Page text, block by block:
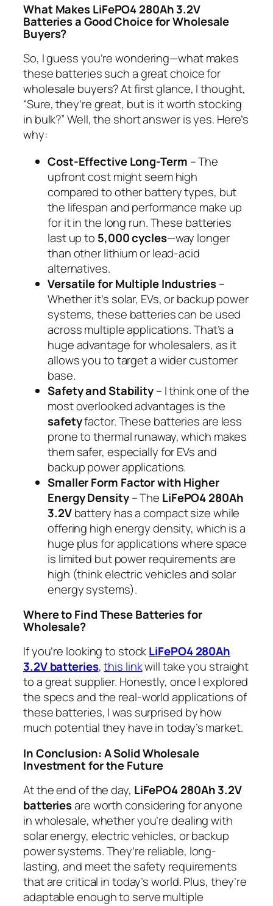
What Makes LiFePO4 280Ah 3.2V
Batteries a Good Choice for Wholesale
Buyers?
So, I guess you’re wondering—what makes
these batteries such a great choice for
wholesale buyers? At first glance, I thought,
“Sure, they’re great, but is it worth stocking
in bulk?” Well, the short answer is yes. Here’s
why:
Cost-Effective Long-Term – The
upfront cost might seem high
compared to other battery types, but
the lifespan and performance make up
for it in the long run. These batteries
last up to 5,000 cycles—way longer
than other lithium or lead-acid
alternatives.
Versatile for Multiple Industries–
Whether it’s solar, EVs, or backup power
systems, these batteries can be used
across multiple applications. That’s a
huge advantage for wholesalers, as it
allows you to target a wider customer
base.
Safety and Stability– I think one of the
most overlooked advantages is the
safetyfactor. These batteries are less
prone to thermal runaway, which makes
them safer, especially for EVs and
backup power applications.
Smaller Form Factor with Higher
Energy Density– The LiFePO4 280Ah
3.2Vbattery has a compact size while
offering high energy density, which is a
huge plus for applications where space
is limited but power requirements are
high (think electric vehicles and solar
energy systems).
Where to Find These Batteries for
Wholesale?
If you’re looking to stockLiFePO4 280Ah
3.2V batteries,this linkwill take you straight
to a great supplier. Honestly, once I explored
the specs and the real-world applications of
these batteries, I was surprised by how
much potential they have in today’s market.
In Conclusion: A Solid Wholesale
Investment for the Future
At the end of the day, LiFePO4 280Ah 3.2V
batteriesare worth considering for anyone
in wholesale, whether you’re dealing with
solar energy, electric vehicles, or backup
power systems. They’re reliable, long-
lasting, and meet the safety requirements
that are critical in today’s world. Plus, they’re
adaptable enough to serve multiple